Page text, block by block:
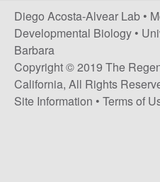
a
-
A
l
Diego Acosta-Alvear Lab •
Developmental Biology •
Barbara
Copyright © 2019 The
California, All Rights
Site Information • Terms of